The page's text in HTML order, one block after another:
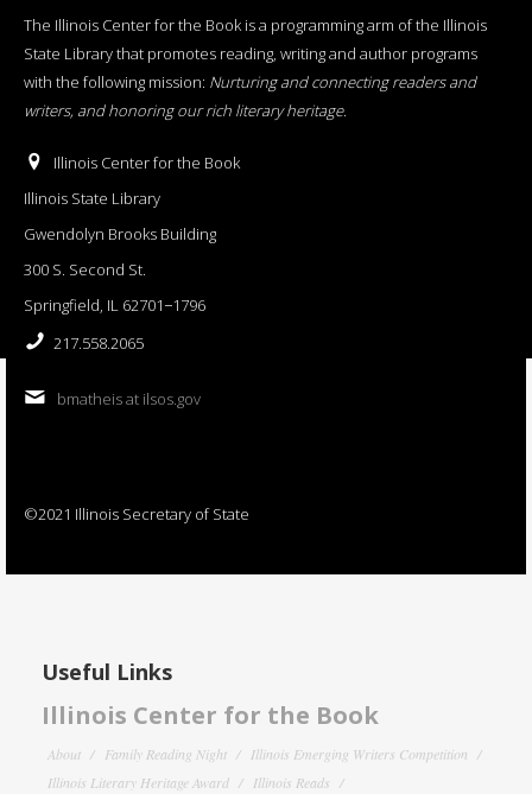
The Illinois Center for the Book is a programming arm of the Illinois
State Library that promotes reading, writing and author programs
with the following mission: Nurturing and connecting readers and
writers, and honoring our rich literary heritage.
Illinois Center for the Book
Illinois State Library
Gwendolyn Brooks Building
300 S. Second St.
Springfield, IL 62701−1796
217.558.2065
bmatheis at ilsos.gov
©2021 Illinois Secretary of State
Useful Links
Illinois Center for the Book
About Family Reading Night
Illinois Emerging Writers Competition
Illinois Literary Heritage Award
Illinois Reads